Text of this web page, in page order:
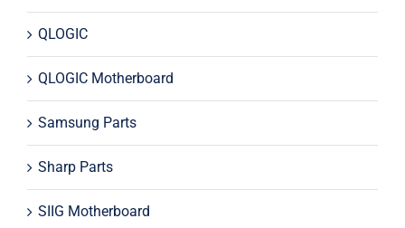
QLOGIC
QLOGIC Motherboard
Samsung Parts
Sharp Parts
SIIG Motherboard